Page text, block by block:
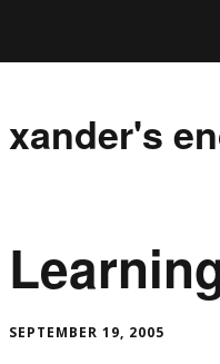
xander's
SEPTEMBER 19, 2005